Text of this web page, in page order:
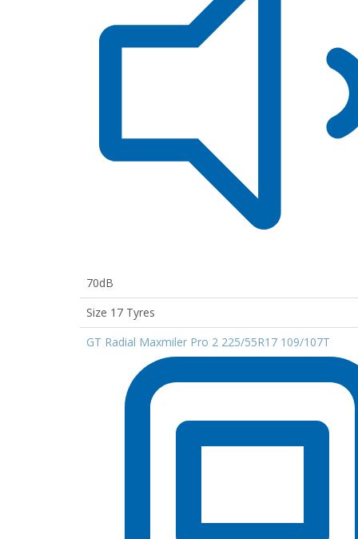
70dB
Size 17 Tyres
GT Radial Maxmiler Pro 2 225/55R17 109/107T